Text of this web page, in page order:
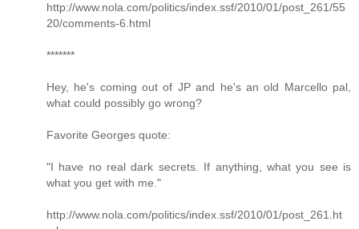
http://www.nola.com/politics/index.ssf/2010/01/post_261/55
20/comments-6.html
*******
Hey, he's coming out of JP and he's an old Marcello pal,
what could possibly go wrong?
Favorite Georges quote:
"I have no real dark secrets. If anything, what you see is
what you get with me."
http://www.nola.com/politics/index.ssf/2010/01/post_261.ht